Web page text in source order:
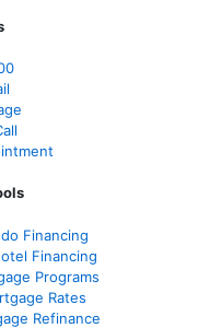
Financing
Financing
Programs
Rates
Refinance